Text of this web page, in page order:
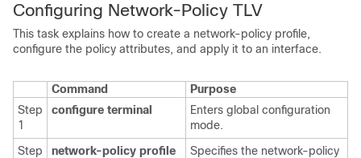
Configuring Network-Policy TLV
This task explains how to create a network-policy profile,
configure the policy attributes, and apply it to an interface.
Command
Purpose
Step
1
configure terminal
Enters global configuration
mode.
Step
network-policy profile
Specifies the network-policy